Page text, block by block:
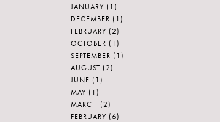
JANUARY (1)
DECEMBER (1)
FEBRUARY (2)
OCTOBER (1)
SEPTEMBER (1)
AUGUST (2)
JUNE (1)
MAY (1)
MARCH (2)
FEBRUARY (6)